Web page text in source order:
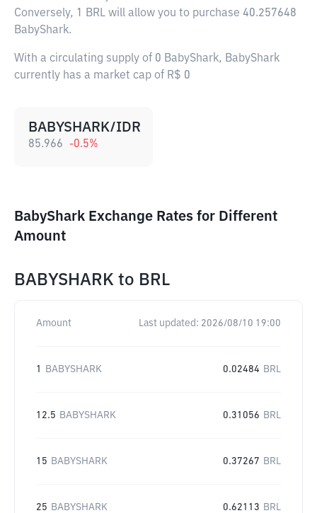
Conversely, 1 BRL will allow you to purchase 40.257648
BabyShark.
With a circulating supply of 0 BabyShark, BabyShark
currently has a market cap of R$ 0
BABYSHARK/IDR
85.966 -0.5%
BabyShark Exchange Rates for Different
Amount
BABYSHARK to BRL
Amount Last updated: 2026/08/10 19:00
1 BABYSHARK 0.02484 BRL
12.5 BABYSHARK 0.31056 BRL
15 BABYSHARK 0.37267 BRL
25 BABYSHARK 0.62113 BRL